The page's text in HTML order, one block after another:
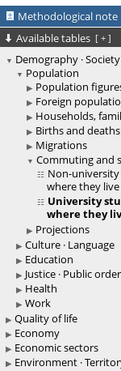
Methodological note
Available tables [ + ]
Demography · Society
Population
Population
Foreign
Households,
Births and deaths
Migrations
Commuting and
Non-
where they live
University
where they
Projections
Culture · Language
Education
Justice · Public
Health
Work
Quality of life
Economy
Economic sectors
Environment ·